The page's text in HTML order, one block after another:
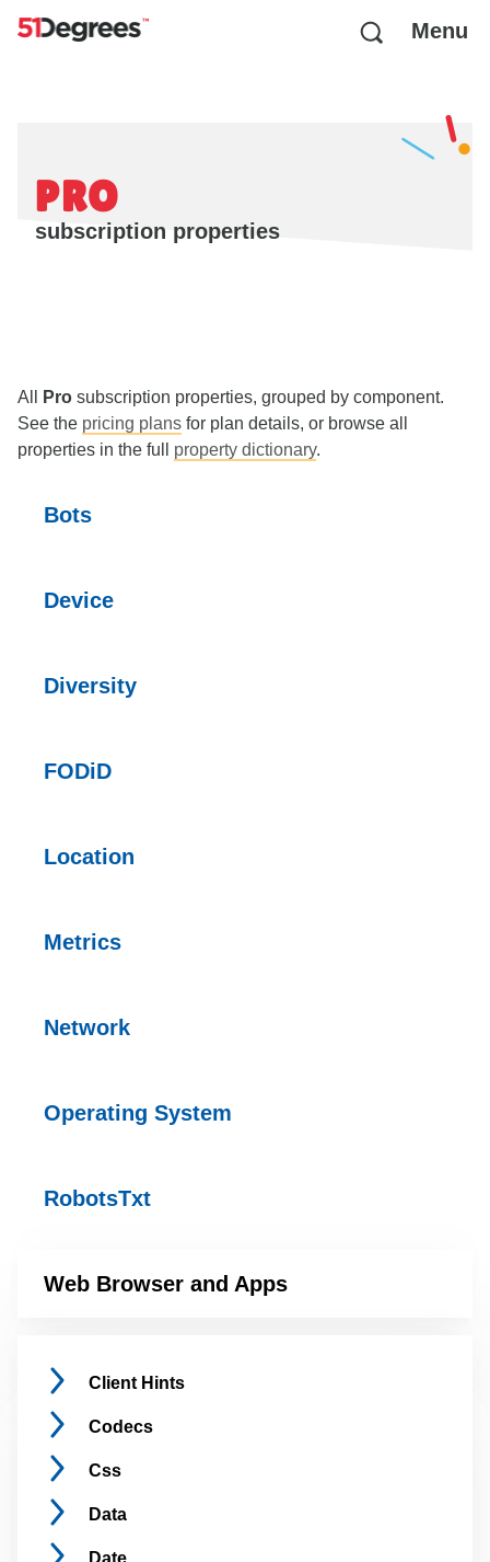
Menu
PRO
subscription properties
All Pro subscription properties, grouped by component.
See the pricing plans for plan details, or browse all
properties in the full property dictionary.
Bots
Device
Diversity
FODiD
Location
Metrics
Network
Operating System
RobotsTxt
Web Browser and Apps
Client Hints
Codecs
Css
Data
Date